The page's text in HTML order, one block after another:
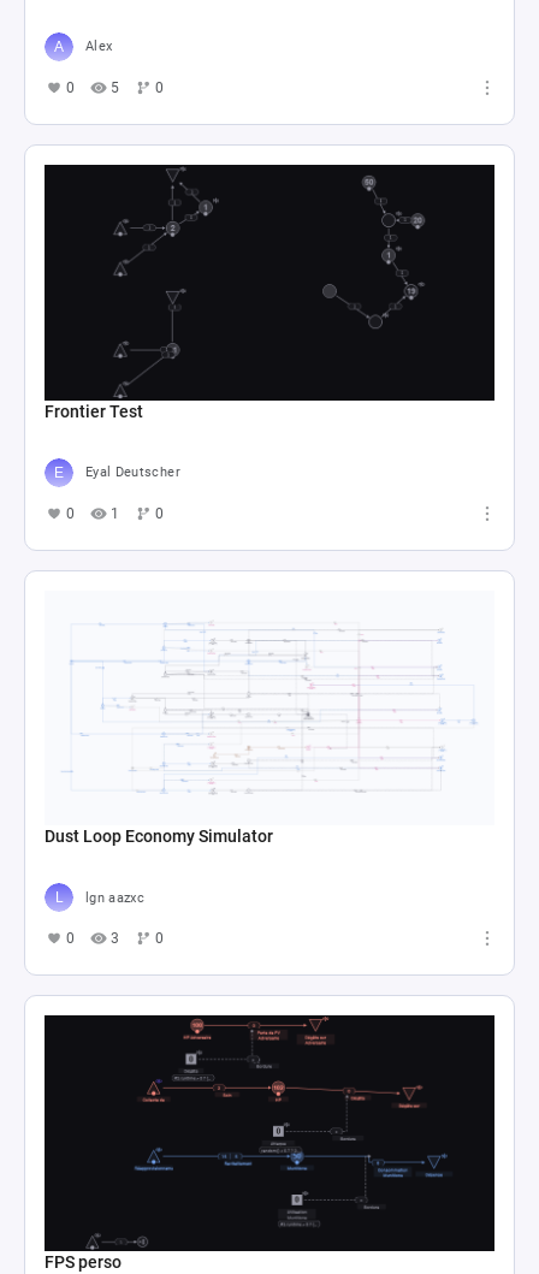
Alex
0 5 0
Frontier Test
Eyal Deutscher
0 1 0
Dust Loop Economy Simulator
lgn aazxc
0 3 0
FPS perso